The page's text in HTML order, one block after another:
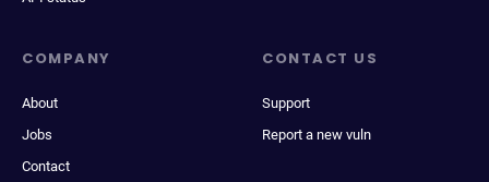
COMPANY
About
Jobs
Contact
CONTACT US
Support
Report a new vuln